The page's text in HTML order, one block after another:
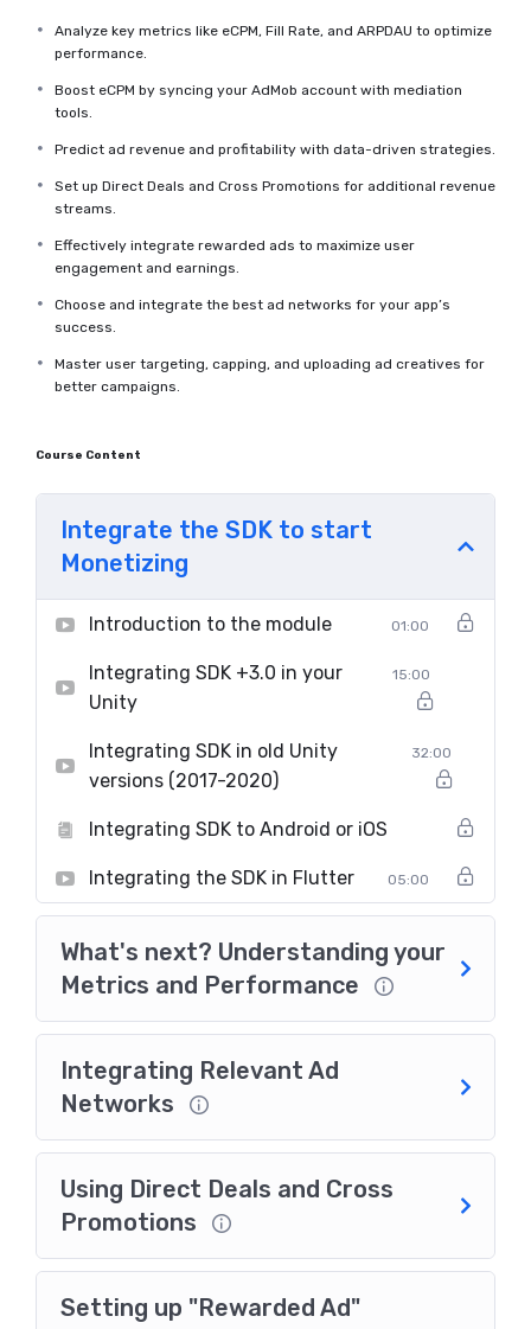
new.Analyze key metrics like eCPM, Fill Rate, and ARPDAU to optimize
performance.
Boost eCPM by syncing your AdMob account with mediation
tools.
Predict ad revenue and profitability with data-driven strategies.
Set up Direct Deals and Cross Promotions for additional revenue
streams.
Effectively integrate rewarded ads to maximize user
engagement and earnings.
Choose and integrate the best ad networks for your app’s
success.
Master user targeting, capping, and uploading ad creatives for
better campaigns.
Course Content
Integrate the SDK to start
Monetizing
Introduction to the module 01:00
Integrating SDK +3.0 in your
Unity
15:00
Integrating SDK in old Unity
versions (2017-2020)
32:00
Integrating SDK to Android or iOS
Integrating the SDK in Flutter 05:00
What's next? Understanding your
Metrics and Performance
Integrating Relevant Ad
Networks
Using Direct Deals and Cross
Promotions
Setting up "Rewarded Ad"